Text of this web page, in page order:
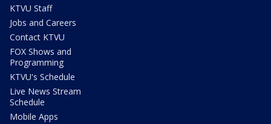
KTVU Staff
Jobs and Careers
Contact KTVU
FOX Shows and
Programming
KTVU's Schedule
Live News Stream
Schedule
Mobile Apps